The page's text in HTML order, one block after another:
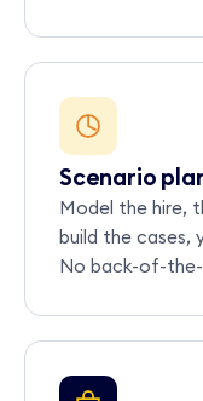
Scenario
Model the hire,
build the cases,
No back-of-the-